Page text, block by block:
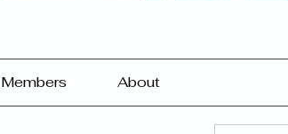
Members About